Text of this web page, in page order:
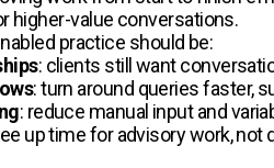
higher-value conversations.
practice should be:
: clients still want
: turn around queries faster,
: reduce manual input and
up time for advisory work, not